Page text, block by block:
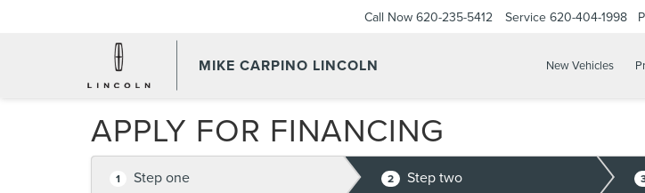
MIKE CARPINO LINCOLN
Call Now 620-235-5412 Service 620-404-1998
New Vehicles
APPLY FOR FINANCING
1 Step one 2 Step two